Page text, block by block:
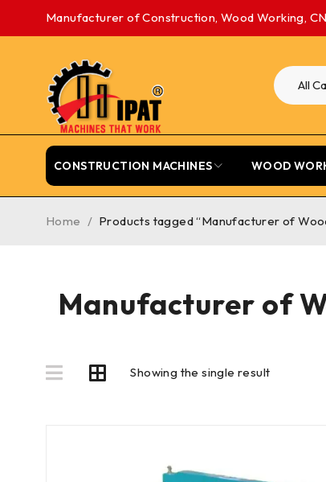
Manufacturer of Construction, Wood Working,
CONSTRUCTION MACHINES WOOD
Manufacturer of
Home / Products tagged “Manufacturer of
Showing the single result